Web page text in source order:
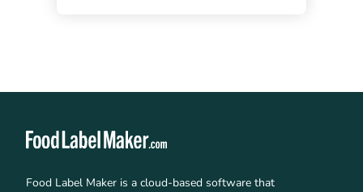
Food Label Maker is a cloud-based software that